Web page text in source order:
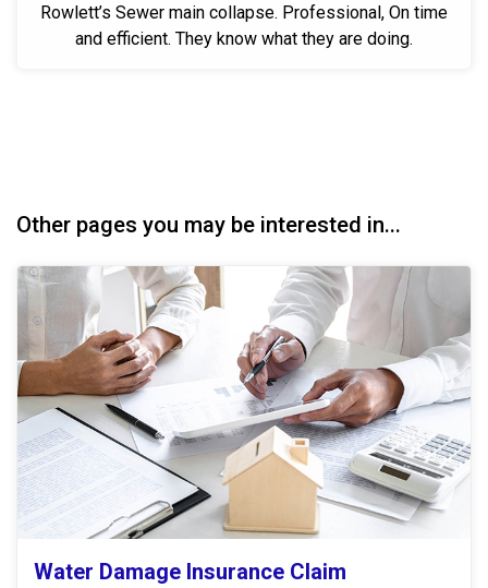
Rowlett’s Sewer main collapse. Professional, On time
and efficient. They know what they are doing.
Other pages you may be interested in...
Water Damage Insurance Claim